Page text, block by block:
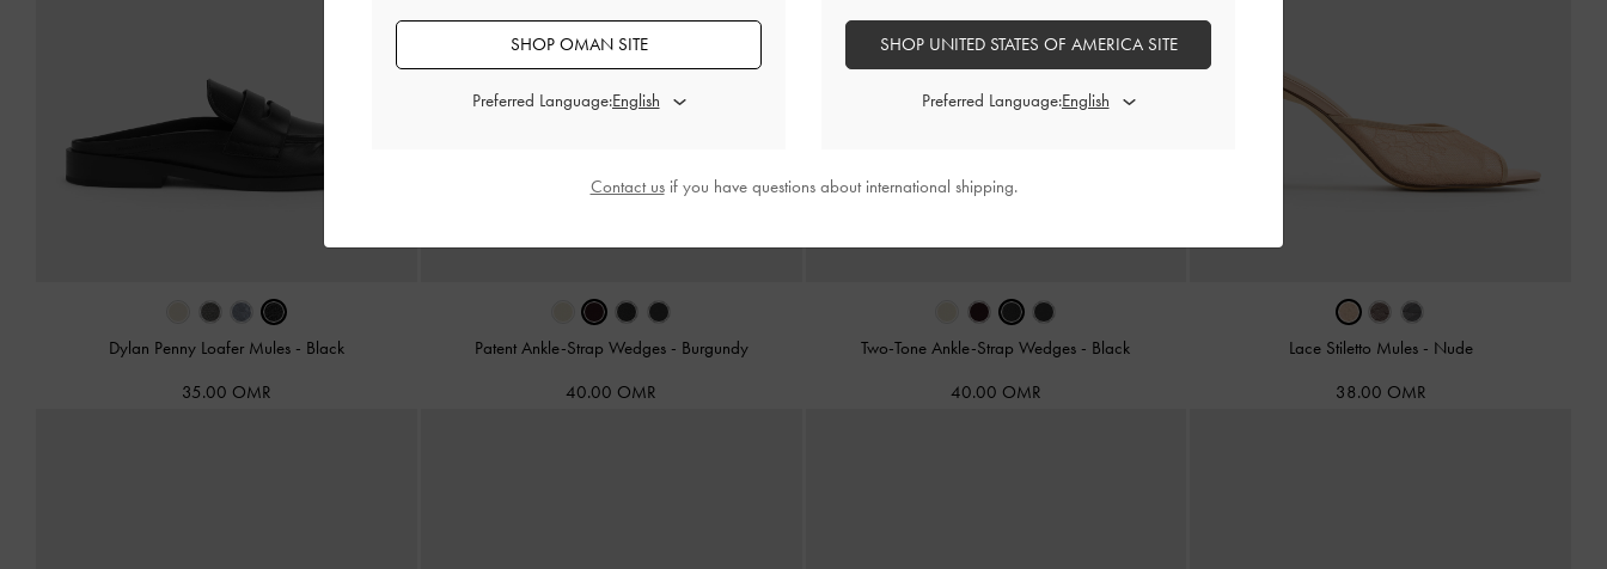
Dylan Penny Loafer Mules - Black
35.00 OMR
Patent Ankle-Strap Wedges - Burgundy
40.00 OMR
Two-Tone Ankle-Strap Wedges - Black
40.00 OMR
Lace Stiletto Mules - Nude
38.00 OMR
SHOP OMAN SITE
Preferred Language:
SHOP UNITED STATES OF AMERICA SITE
Preferred Language:
Contact usif you have questions about international shipping.